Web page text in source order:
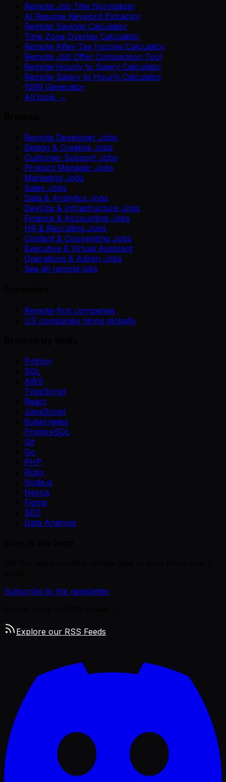
Remote Job Title Normalizer
AI Resume Keyword Extractor
Remote Savings Calculator
Time Zone Overlap Calculator
Remote After-Tax Income Calculator
Remote Job Offer Comparison Tool
Remote Hourly to Salary Calculator
Remote Salary to Hourly Calculator
1099 Generator
All tools →
Remote Developer Jobs
Design & Creative Jobs
Customer Support Jobs
Product Manager Jobs
Marketing Jobs
Sales Jobs
Data & Analytics Jobs
DevOps & Infrastructure Jobs
Finance & Accounting Jobs
HR & Recruiting Jobs
Content & Copywriting Jobs
Executive & Virtual Assistant
Operations & Admin Jobs
See all remote jobs
Remote-first companies
US companies hiring globally
Python
SQL
AWS
TypeScript
React
JavaScript
Kubernetes
PostgreSQL
Git
Go
PHP
Ruby
Node.js
Next.js
Figma
SEO
Data Analysis
Subscribe to the newsletter
Explore our RSS Feeds